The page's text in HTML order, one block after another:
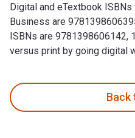
Digital and eTextbook
Business are
ISBNs are 9781398606142,
versus print by going digital
Back